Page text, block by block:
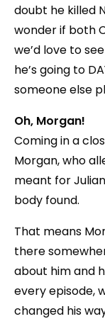
doubt he killed
wonder if both
we’d love to see
he’s going to
someone else
Oh, Morgan!
Coming in a
Morgan, who
meant for
body found.
That means
there
about him and
every episode,
changed his